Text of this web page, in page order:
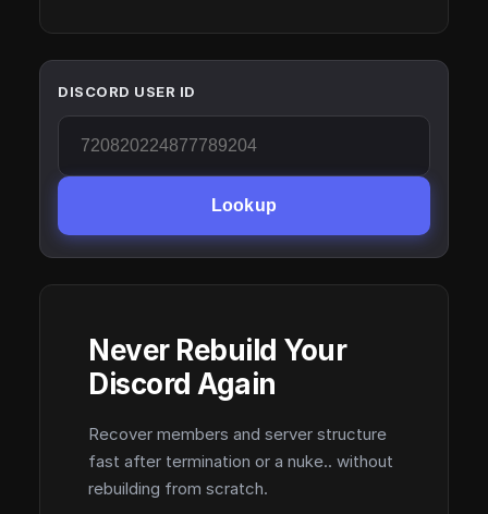
DISCORD USER ID
Lookup
Never Rebuild Your
Discord Again
Recover members and server structure
fast after termination or a nuke.. without
rebuilding from scratch.